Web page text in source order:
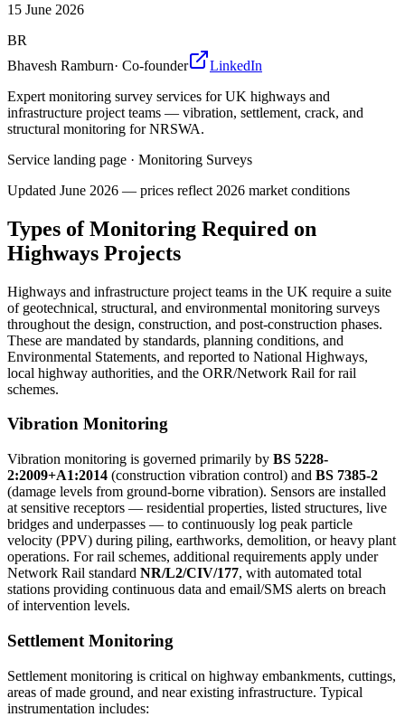
15 June 2026
BR
Bhavesh Ramburn· Co-founder
LinkedIn
Expert monitoring survey services for UK highways and
infrastructure project teams — vibration, settlement, crack, and
structural monitoring for NRSWA.
Service landing page · Monitoring Surveys
Updated June 2026 — prices reflect 2026 market conditions
Types of Monitoring Required on
Highways Projects
Highways and infrastructure project teams in the UK require a suite
of geotechnical, structural, and environmental monitoring surveys
throughout the design, construction, and post-construction phases.
These are mandated by standards, planning conditions, and
Environmental Statements, and reported to National Highways,
local highway authorities, and the ORR/Network Rail for rail
schemes.
Vibration Monitoring
Vibration monitoring is governed primarily by BS 5228-
2:2009+A1:2014 (construction vibration control) and BS 7385-2
(damage levels from ground-borne vibration). Sensors are installed
at sensitive receptors — residential properties, listed structures, live
bridges and underpasses — to continuously log peak particle
velocity (PPV) during piling, earthworks, demolition, or heavy plant
operations. For rail schemes, additional requirements apply under
Network Rail standard NR/L2/CIV/177, with automated total
stations providing continuous data and email/SMS alerts on breach
of intervention levels.
Settlement Monitoring
Settlement monitoring is critical on highway embankments, cuttings,
areas of made ground, and near existing infrastructure. Typical
instrumentation includes: